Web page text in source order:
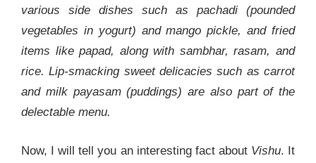
various side dishes such as pachadi (pounded
vegetables in yogurt) and mango pickle, and fried
items like papad, along with sambhar, rasam, and
rice. Lip-smacking sweet delicacies such as carrot
and milk payasam (puddings) are also part of the
delectable menu.
Now, I will tell you an interesting fact about Vishu. It